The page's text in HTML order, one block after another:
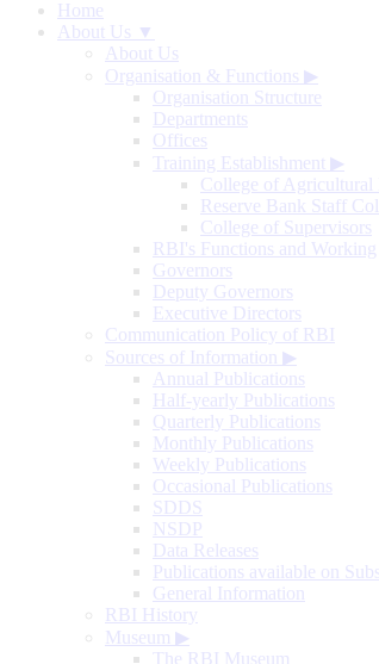
Home
About Us ▼
About Us
Organisation & Functions ▶
Organisation Structure
Departments
Offices
Training Establishment ▶
College of Agricultural
Reserve Bank Staff
College of Supervisors
RBI's Functions and Working
Governors
Deputy Governors
Executive Directors
Communication Policy of RBI
Sources of Information ▶
Annual Publications
Half-yearly Publications
Quarterly Publications
Monthly Publications
Weekly Publications
Occasional Publications
SDDS
NSDP
Data Releases
Publications available on
General Information
RBI History
Museum ▶
The RBI Museum